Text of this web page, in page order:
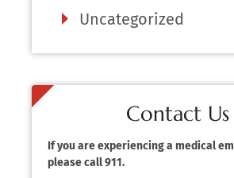
Uncategorized
Contact Us
If you are experiencing a medical
please call 911.